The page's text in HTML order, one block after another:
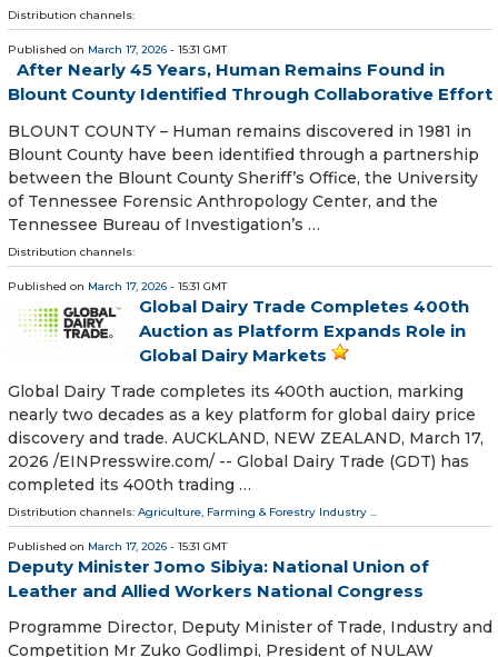
Distribution channels:
Published on March 17, 2026 - 15:31 GMT
After Nearly 45 Years, Human Remains Found in
Blount County Identified Through Collaborative Effort
BLOUNT COUNTY – Human remains discovered in 1981 in
Blount County have been identified through a partnership
between the Blount County Sheriff’s Office, the University
of Tennessee Forensic Anthropology Center, and the
Tennessee Bureau of Investigation’s …
Distribution channels:
Published on March 17, 2026 - 15:31 GMT
Global Dairy Trade Completes 400th
Auction as Platform Expands Role in
Global Dairy Markets
Global Dairy Trade completes its 400th auction, marking
nearly two decades as a key platform for global dairy price
discovery and trade. AUCKLAND, NEW ZEALAND, March 17,
2026 /⁨EINPresswire.com⁩/ -- Global Dairy Trade (GDT) has
completed its 400th trading …
Distribution channels: Agriculture, Farming & Forestry Industry ...
Published on March 17, 2026 - 15:31 GMT
Deputy Minister Jomo Sibiya: National Union of
Leather and Allied Workers National Congress
Programme Director, Deputy Minister of Trade, Industry and
Competition Mr Zuko Godlimpi, President of NULAW